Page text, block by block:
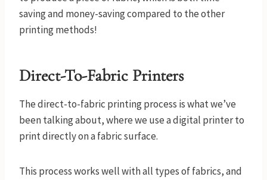
saving and money-saving compared to the other
printing methods!
Direct-To-Fabric Printers
The direct-to-fabric printing process is what we’ve
been talking about, where we use a digital printer to
print directly on a fabric surface.
This process works well with all types of fabrics, and